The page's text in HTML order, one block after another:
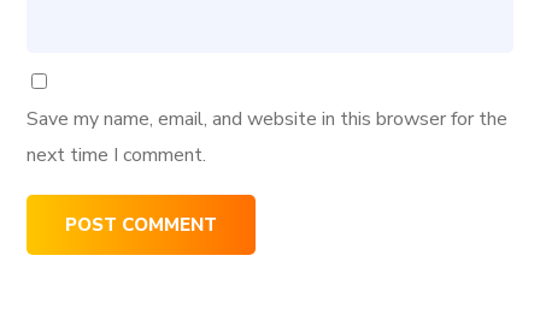
Save my name, email, and website in this browser for the
next time I comment.